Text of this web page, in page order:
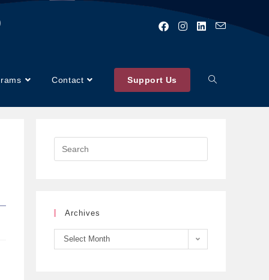
Contact Support Us
Archives
Select Month